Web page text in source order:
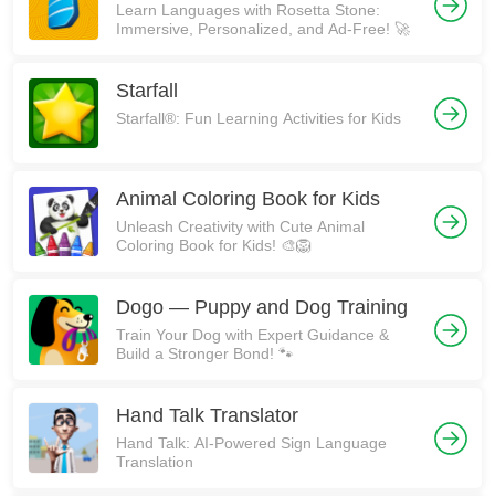
Learn Languages with Rosetta Stone:
Immersive, Personalized, and Ad-Free! 🚀
Starfall
Starfall®: Fun Learning Activities for Kids
Animal Coloring Book for Kids
Unleash Creativity with Cute Animal
Coloring Book for Kids! 🎨🦁
Dogo — Puppy and Dog Training
Train Your Dog with Expert Guidance &
Build a Stronger Bond! 🐾
Hand Talk Translator
Hand Talk: AI-Powered Sign Language
Translation